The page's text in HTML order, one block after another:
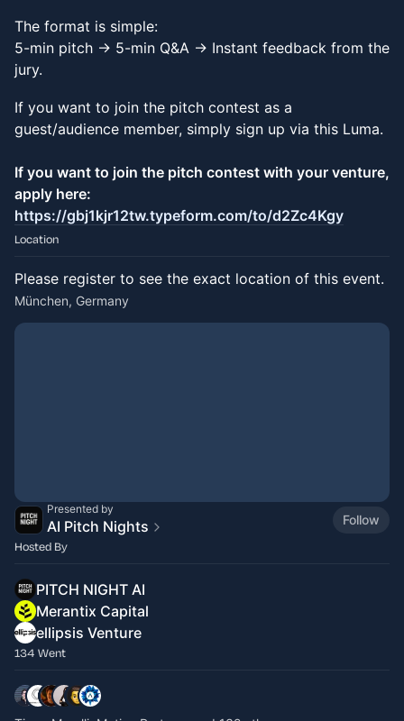
The format is simple:
5-min pitch → 5-min Q&A → Instant feedback from the
jury.
If you want to join the pitch contest as a
guest/audience member, simply sign up via this Luma.
If you want to join the pitch contest with your venture,
apply here:
https://gbj1kjr12tw.typeform.com/to/d2Zc4Kgy
Location
Please register to see the exact location of this event.
München, Germany
Presented by
AI Pitch Nights Follow
Hosted By
PITCH NIGHT AI
Merantix Capital
ellipsis Venture
134 Went